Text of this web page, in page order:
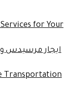
for Your
ايجار مرسيدس